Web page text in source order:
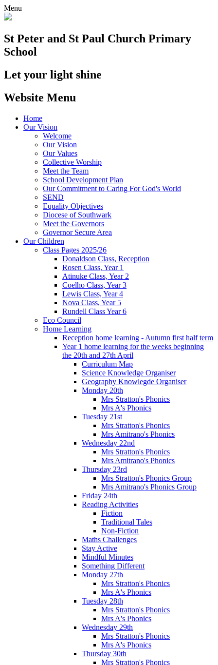
Menu
St Peter and St Paul Church Primary
School
Let your light shine
Website Menu
Home
Our Vision
Welcome
Our Vision
Our Values
Collective Worship
Meet the Team
School Development Plan
Our Commitment to Caring For God's World
SEND
Equality Objectives
Diocese of Southwark
Meet the Governors
Governor Secure Area
Our Children
Class Pages 2025/26
Donaldson Class, Reception
Rosen Class, Year 1
Atinuke Class, Year 2
Coelho Class, Year 3
Lewis Class, Year 4
Nova Class, Year 5
Rundell Class Year 6
Eco Council
Home Learning
Reception home learning - Autumn first half term
Year 1 home learning for the weeks beginning
the 20th and 27th April
Curriculum Map
Science Knowledge Organiser
Geography Knowlegde Organiser
Monday 20th
Mrs Stratton's Phonics
Mrs A's Phonics
Tuesday 21st
Mrs Stratton's Phonics
Mrs Amitrano's Phonics
Wednesday 22nd
Mrs Stratton's Phonics
Mrs Amitrano's Phonics
Thursday 23rd
Mrs Stratton's Phonics Group
Mrs Amitrano's Phonics Group
Friday 24th
Reading Activities
Fiction
Traditional Tales
Non-Fiction
Maths Challenges
Stay Active
Mindful Minutes
Something Different
Monday 27th
Mrs Stratton's Phonics
Mrs A's Phonics
Tuesday 28th
Mrs Stratton's Phonics
Mrs A's Phonics
Wednesday 29th
Mrs Stratton's Phonics
Mrs A's Phonics
Thursday 30th
Mrs Stratton's Phonics